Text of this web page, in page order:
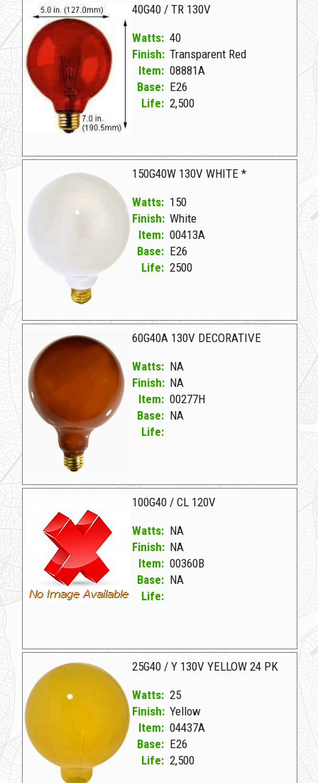
40G40 / TR 130V
Watts: 40
Finish: Transparent Red
Item: 08881A
Base: E26
Life: 2,500
150G40W 130V WHITE *
Watts: 150
Finish: White
Item: 00413A
Base: E26
Life: 2500
60G40A 130V DECORATIVE
Watts: NA
Finish: NA
Item: 00277H
Base: NA
Life:
100G40 / CL 120V
Watts: NA
Finish: NA
Item: 00360B
Base: NA
Life:
25G40 / Y 130V YELLOW 24 PK
Watts: 25
Finish: Yellow
Item: 04437A
Base: E26
Life: 2,500